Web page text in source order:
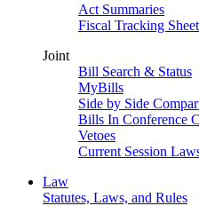
Act Summaries
Fiscal Tracking
Joint
Bill Search & Status
MyBills
Side by Side
Bills In Conference
Vetoes
Current Session
Law
Statutes, Laws, and Rules